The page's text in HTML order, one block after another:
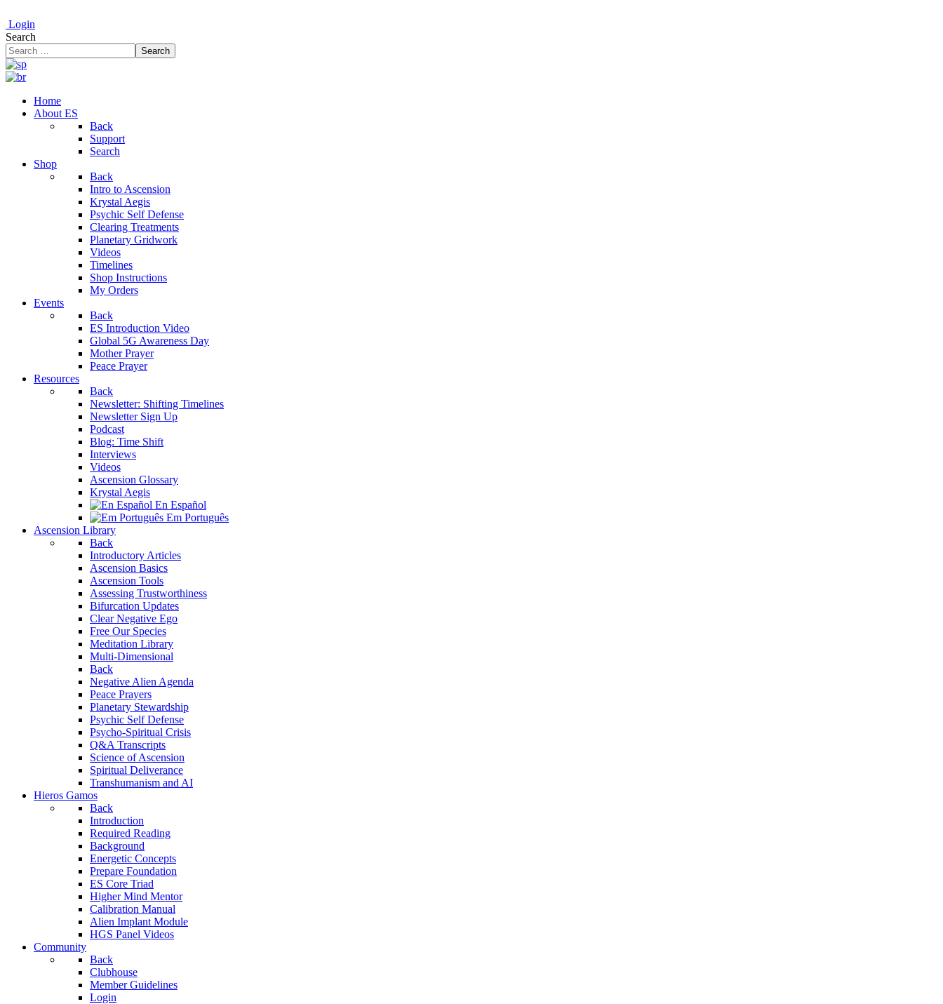
Login
Search
Search
Home
About ES
Back
Support
Search
Shop
Back
Intro to Ascension
Krystal Aegis
Psychic Self Defense
Clearing Treatments
Planetary Gridwork
Videos
Timelines
Shop Instructions
My Orders
Events
Back
ES Introduction Video
Global 5G Awareness Day
Mother Prayer
Peace Prayer
Resources
Back
Newsletter: Shifting Timelines
Newsletter Sign Up
Podcast
Blog: Time Shift
Interviews
Videos
Ascension Glossary
Krystal Aegis
En Español
Em Português
Ascension Library
Back
Introductory Articles
Ascension Basics
Ascension Tools
Assessing Trustworthiness
Bifurcation Updates
Clear Negative Ego
Free Our Species
Meditation Library
Multi-Dimensional
Back
Negative Alien Agenda
Peace Prayers
Planetary Stewardship
Psychic Self Defense
Psycho-Spiritual Crisis
Q&A Transcripts
Science of Ascension
Spiritual Deliverance
Transhumanism and AI
Hieros Gamos
Back
Introduction
Required Reading
Background
Energetic Concepts
Prepare Foundation
ES Core Triad
Higher Mind Mentor
Calibration Manual
Alien Implant Module
HGS Panel Videos
Community
Back
Clubhouse
Member Guidelines
Login